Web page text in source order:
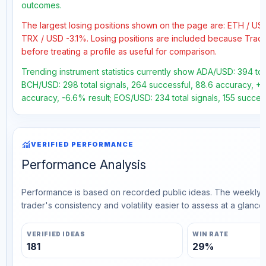
outcomes.
The largest losing positions shown on the page are: ETH /
TRX / USD -3.1%. Losing positions are included because
before treating a profile as useful for comparison.
Trending instrument statistics currently show ADA/USD: 394
BCH/USD: 298 total signals, 264 successful, 88.6 accuracy,
accuracy, -6.6% result; EOS/USD: 234 total signals, 155
monitoringVERIFIED PERFORMANCE
Performance Analysis
Performance is based on recorded public ideas. The
trader's consistency and volatility easier to assess at a glance.
VERIFIED IDEAS
181
WIN RATE
29%